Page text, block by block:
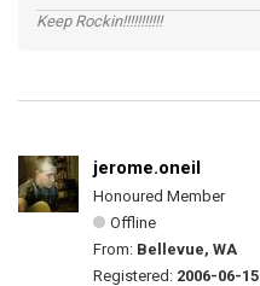
Keep Rockin!!!!!!!!!!!
jerome.oneil
Honoured Member
Offline
From: Bellevue, WA
Registered: 2006-06-15